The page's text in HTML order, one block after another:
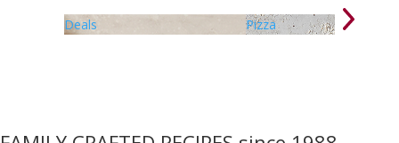
Deals Pizza